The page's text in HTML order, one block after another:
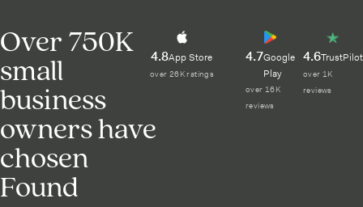
Over 750K
small
business
owners have
chosen
Found
4.8App Store
over 26K ratings
4.7Google
Play
over 16K
reviews
4.6TrustPilot
over 1K
reviews